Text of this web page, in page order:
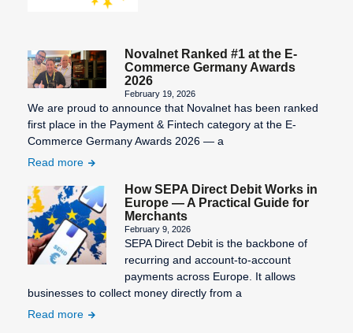
Novalnet Ranked #1 at the E-
Commerce Germany Awards
2026
February 19, 2026
We are proud to announce that Novalnet has been ranked
first place in the Payment & Fintech category at the E-
Commerce Germany Awards 2026 — a
Read more
How SEPA Direct Debit Works in
Europe — A Practical Guide for
Merchants
February 9, 2026
SEPA Direct Debit is the backbone of
recurring and account-to-account
payments across Europe. It allows
businesses to collect money directly from a
Read more